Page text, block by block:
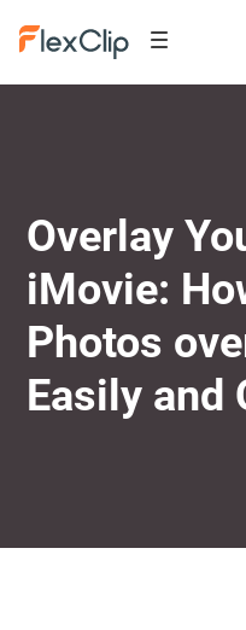
Overlay
iMovie:
Photos
Easily and